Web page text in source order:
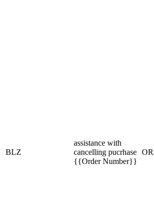
BLZ
assistance with
cancelling pucrhase
{{Order Number}}